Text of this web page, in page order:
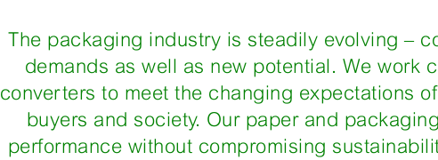
The packaging industry is steadily evolving –
demands as well as new potential. We work
converters to meet the changing expectations
buyers and society. Our paper and
performance without compromising